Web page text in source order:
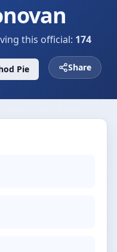
this official: 174
Pie Share